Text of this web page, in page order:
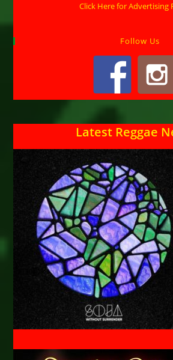
Click Here for Advertising
Follow Us
Latest Reggae